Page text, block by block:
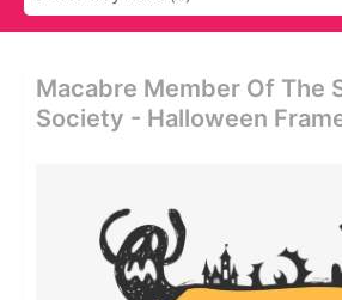
Macabre Member Of The
Society - Halloween